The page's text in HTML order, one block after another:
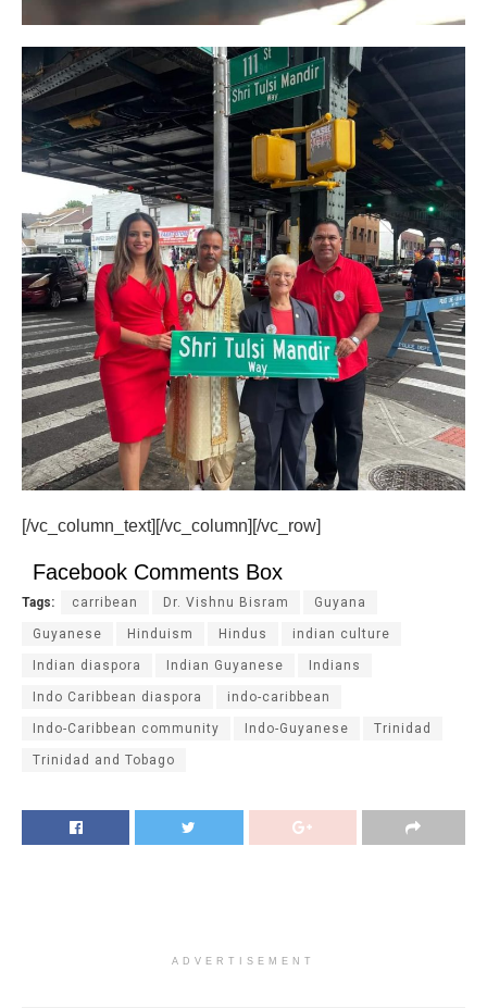
[/vc_column_text][/vc_column][/vc_row]
Facebook Comments Box
Tags: carribean Dr. Vishnu Bisram Guyana
Guyanese Hinduism Hindus indian culture
Indian diaspora Indian Guyanese Indians
Indo Caribbean diaspora indo-caribbean
Indo-Caribbean community Indo-Guyanese Trinidad
Trinidad and Tobago
ADVERTISEMENT